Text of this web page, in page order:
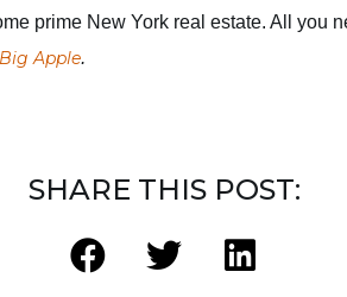
prime New York real estate. All you
Apple.
SHARE THIS POST: